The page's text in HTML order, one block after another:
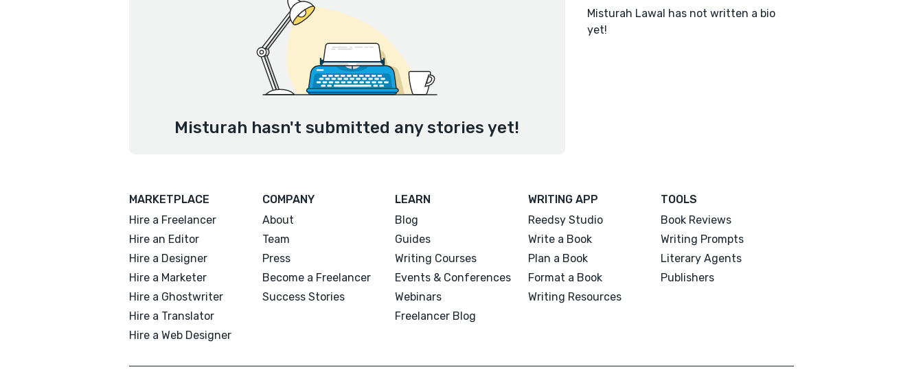
Misturah hasn't submitted any stories yet!
Misturah Lawal has not written a bio
yet!
MARKETPLACE
Hire a Freelancer
Hire an Editor
Hire a Designer
Hire a Marketer
Hire a Ghostwriter
Hire a Translator
Hire a Web Designer
COMPANY
About
Team
Press
Become a Freelancer
Success Stories
LEARN
Blog
Guides
Writing Courses
Events & Conferences
Webinars
Freelancer Blog
WRITING APP
Reedsy Studio
Write a Book
Plan a Book
Format a Book
Writing Resources
TOOLS
Book Reviews
Writing Prompts
Literary Agents
Publishers